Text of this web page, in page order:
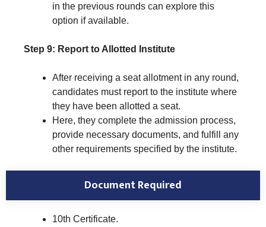
in the previous rounds can explore this
option if available.
Step 9: Report to Allotted Institute
After receiving a seat allotment in any round,
candidates must report to the institute where
they have been allotted a seat.
Here, they complete the admission process,
provide necessary documents, and fulfill any
other requirements specified by the institute.
Document Required
10th Certificate.